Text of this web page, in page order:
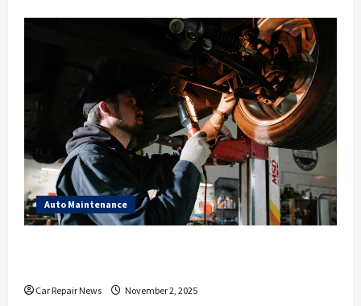
Auto Maintenance
Car Repair News November 2, 2025